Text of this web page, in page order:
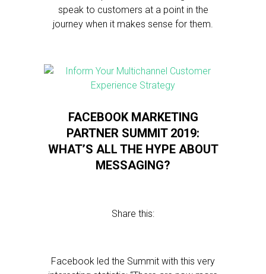
speak to customers at a point in the
journey when it makes sense for them.
FACEBOOK MARKETING
PARTNER SUMMIT 2019:
WHAT’S ALL THE HYPE ABOUT
MESSAGING?
Share this:
Facebook led the Summit with this very